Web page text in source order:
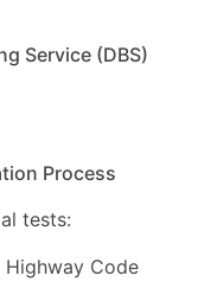
Service (DBS)
Process
tests:
Highway Code